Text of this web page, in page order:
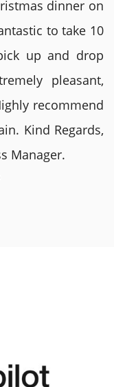
dinner on
to take 10
up and drop
pleasant,
recommend
Kind Regards,
Manager.